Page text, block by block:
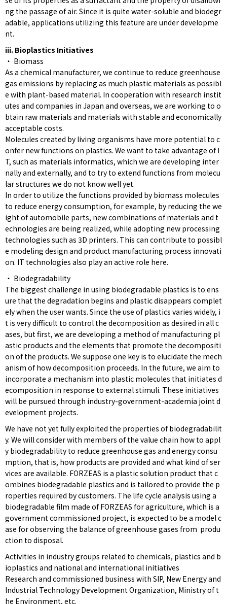
ng the passage of air. Since it is quite water-soluble and biodegr
adable, applications utilizing this feature are under developme
nt.
iii. Bioplastics Initiatives
・ Biomass
As a chemical manufacturer, we continue to reduce greenhouse
gas emissions by replacing as much plastic materials as possibl
e with plant-based material. In cooperation with research instit
utes and companies in Japan and overseas, we are working to o
btain raw materials and materials with stable and economically
acceptable costs.
Molecules created by living organisms have more potential to c
onfer new functions on plastics. We want to take advantage of I
T, such as materials informatics, which we are developing inter
nally and externally, and to try to extend functions from molecu
lar structures we do not know well yet.
In order to utilize the functions provided by biomass molecules
to reduce energy consumption, for example, by reducing the we
ight of automobile parts, new combinations of materials and t
echnologies are being realized, while adopting new processing
technologies such as 3D printers. This can contribute to possibl
e modeling design and product manufacturing process innovati
on. IT technologies also play an active role here.
・ Biodegradability
The biggest challenge in using biodegradable plastics is to ens
ure that the degradation begins and plastic disappears complet
ely when the user wants. Since the use of plastics varies widely, i
t is very difficult to control the decomposition as desired in all c
ases, but first, we are developing a method of manufacturing pl
astic products and the elements that promote the decompositi
on of the products. We suppose one key is to elucidate the mech
anism of how decomposition proceeds. In the future, we aim to
incorporate a mechanism into plastic molecules that initiates d
ecomposition in response to external stimuli. These initiatives
will be pursued through industry-government-academia joint d
evelopment projects.
We have not yet fully exploited the properties of biodegradabilit
y. We will consider with members of the value chain how to appl
y biodegradability to reduce greenhouse gas and energy consu
mption, that is, how products are provided and what kind of ser
vices are available. FORZEAS is a plastic solution product that c
ombines biodegradable plastics and is tailored to provide the p
roperties required by customers. The life cycle analysis using a
biodegradable film made of FORZEAS for agriculture, which is a
government commissioned project, is expected to be a model c
ase for observing the balance of greenhouse gases from produ
ction to disposal.
Activities in industry groups related to chemicals, plastics and b
ioplastics and national and international initiatives
Research and commissioned business with SIP, New Energy and
Industrial Technology Development Organization, Ministry of t
he Environment, etc.